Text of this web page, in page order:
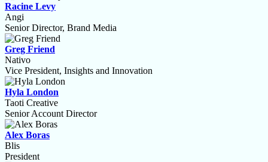
Racine Levy
Angi
Senior Director, Brand Media
Greg Friend
Nativo
Vice President, Insights and Innovation
Hyla London
Taoti Creative
Senior Account Director
Alex Boras
Blis
President